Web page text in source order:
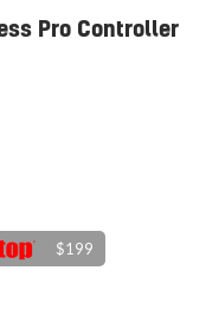
Pro Controller
$199